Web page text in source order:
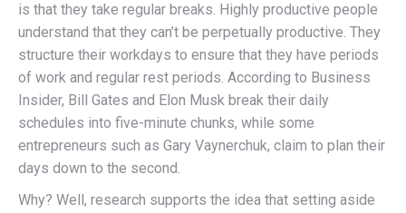
is that they take regular breaks. Highly productive people
understand that they can’t be perpetually productive. They
structure their workdays to ensure that they have periods
of work and regular rest periods. According to Business
Insider, Bill Gates and Elon Musk break their daily
schedules into five-minute chunks, while some
entrepreneurs such as Gary Vaynerchuk, claim to plan their
days down to the second.
Why? Well, research supports the idea that setting aside